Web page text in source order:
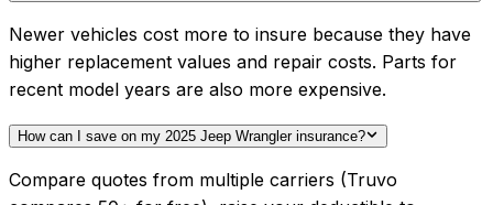
Newer vehicles cost more to insure because they have
higher replacement values and repair costs. Parts for
recent model years are also more expensive.
How can I save on my 2025 Jeep Wrangler insurance?
Compare quotes from multiple carriers (Truvo